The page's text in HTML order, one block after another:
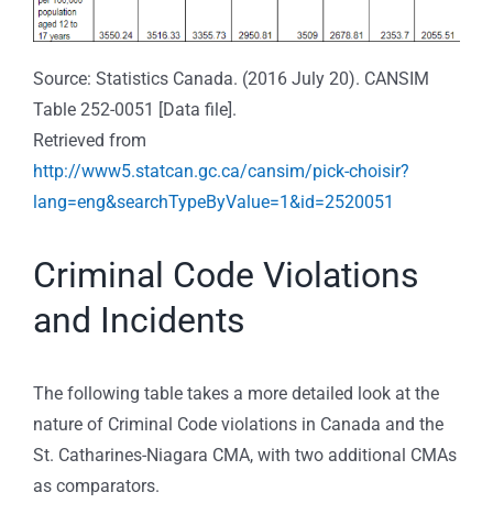
Source: Statistics Canada. (2016 July 20). CANSIM
Table 252-0051 [Data file].
Retrieved from
http://www5.statcan.gc.ca/cansim/pick-choisir?
lang=eng&searchTypeByValue=1&id=2520051
Criminal Code Violations
and Incidents
The following table takes a more detailed look at the
nature of Criminal Code violations in Canada and the
St. Catharines-Niagara CMA, with two additional CMAs
as comparators.